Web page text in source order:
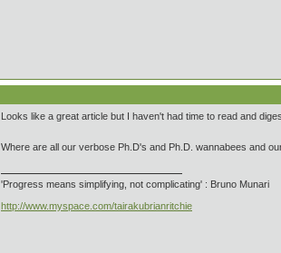
Looks like a great article but I haven't had time to read and
Where are all our verbose Ph.D's and Ph.D. wannabees and
'Progress means simplifying, not complicating' : Bruno Munari
http://www.myspace.com/tairakubrianritchie